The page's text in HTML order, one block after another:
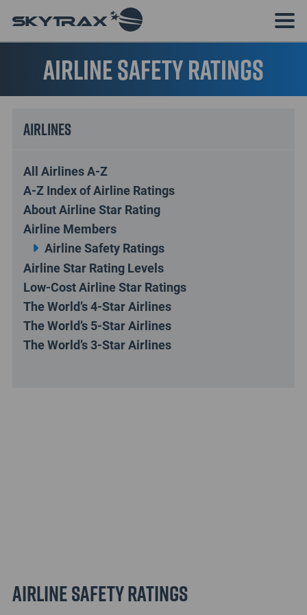
Airline Safety Ratings
Airlines
All Airlines A-Z
A-Z Index of Airline Ratings
About Airline Star Rating
Airline Members
Airline Safety Ratings
Airline Star Rating Levels
Low-Cost Airline Star Ratings
The World’s 4-Star Airlines
The World’s 5-Star Airlines
The World’s 3-Star Airlines
Airline Safety Ratings